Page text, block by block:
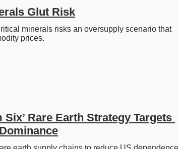
Glut Risk
minerals risks an oversupply scenario that
prices.
Six’ Rare Earth Strategy Targets